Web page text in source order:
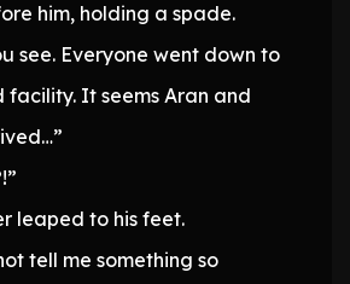
him, holding a spade.
see. Everyone went down to
It seems Aran and
leaped to his feet.
tell me something so